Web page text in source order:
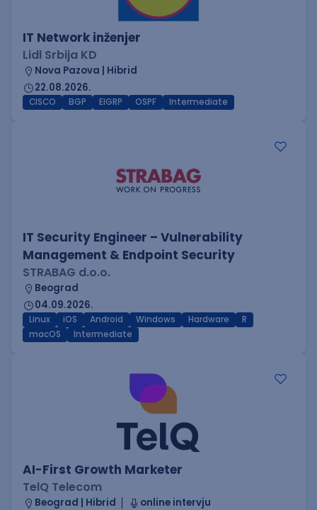
IT Network inženjer
Lidl Srbija KD
Nova Pazova | Hibrid
22.08.2026.
CISCO BGP EIGRP OSPF Intermediate
IT Security Engineer – Vulnerability
Management & Endpoint Security
STRABAG d.o.o.
Beograd
04.09.2026.
Linux iOS Android Windows Hardware
R
macOS
Intermediate
AI-First Growth Marketer
TelQ Telecom
Beograd | Hibrid
online intervju